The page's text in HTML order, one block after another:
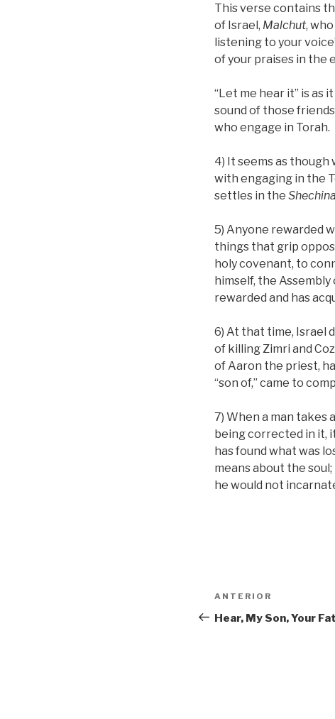
This verse contains
of Israel, Malchut,
listening to your
of your praises in the
“Let me hear it” is as
sound of those
who engage in Torah.
4) It seems as
with engaging in the
settles in the Shechina
5) Anyone rewarded
things that grip
holy covenant, to
himself, the
rewarded and has
6) At that time, Israel
of killing Zimri and
of Aaron the priest,
“son of,” came to
7) When a man takes
being corrected in it,
has found what was
means about the
he would not
Navigare
în
Articolul
anterior
ANTERIOR
Hear, My Son, Your